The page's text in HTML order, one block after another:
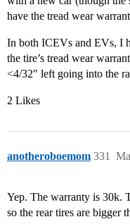
have the tread wear
In both ICEVs and EVs, I
the tire’s tread wear
<4/32" left going into the
2 Likes
anotheroboemom 331
Yep. The warranty is 30k.
so the rear tires are bigger